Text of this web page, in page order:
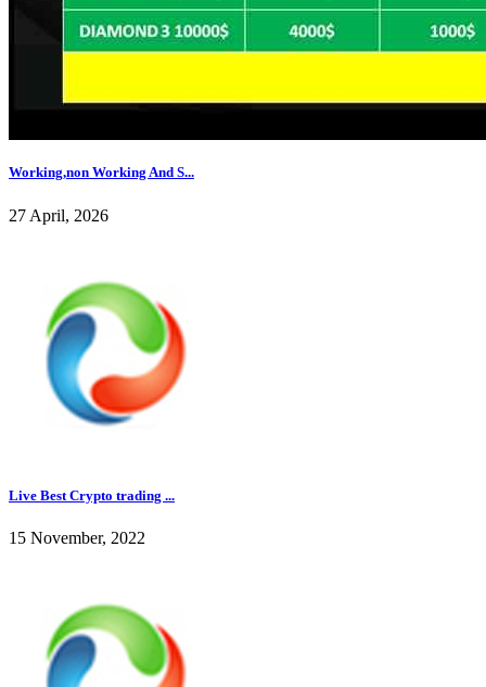
Working,non Working And S...
27 April, 2026
Live Best Crypto trading ...
15 November, 2022